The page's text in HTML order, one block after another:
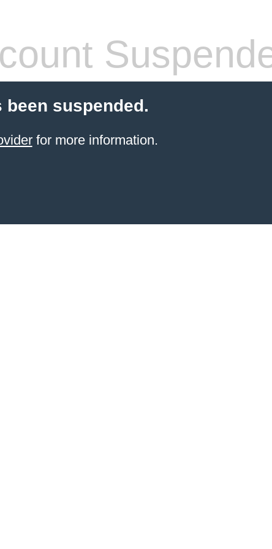
suspended.
for more information.